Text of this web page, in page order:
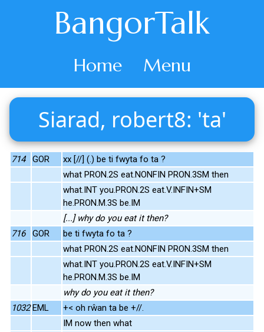
BangorTalk
Home Menu
Siarad, robert8: 'ta'
714 GOR
xx [//] (.) be ti fwyta fo ta ?
what PRON.2S eat.NONFIN PRON.3SM then
what.INT you.PRON.2S eat.V.INFIN+SM
he.PRON.M.3S be.IM
[...] why do you eat it then?
716
GOR
be ti fwyta fo ta ?
what PRON.2S eat.NONFIN PRON.3SM then
what.INT you.PRON.2S eat.V.INFIN+SM
he.PRON.M.3S be.IM
why do you eat it then?
1032 EML
+< oh rŵan ta be +//.
IM now then what